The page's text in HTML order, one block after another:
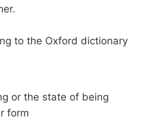
to the Oxford dictionary
or the state of being
form